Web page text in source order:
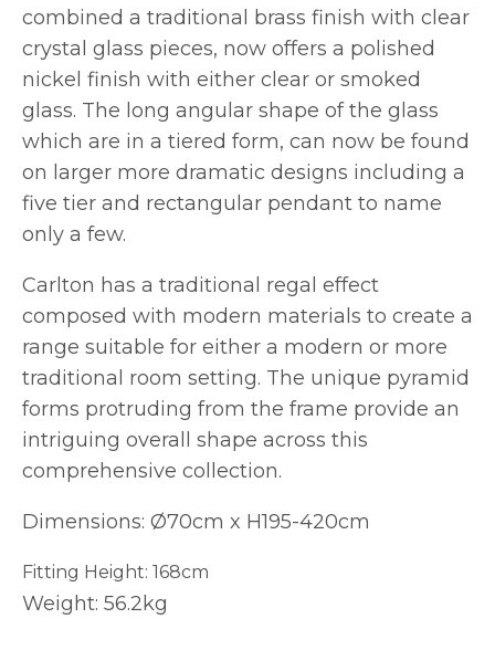
combined a traditional brass finish with clear
crystal glass pieces, now offers a polished
nickel finish with either clear or smoked
glass. The long angular shape of the glass
which are in a tiered form, can now be found
on larger more dramatic designs including a
five tier and rectangular pendant to name
only a few.
Carlton has a traditional regal effect
composed with modern materials to create a
range suitable for either a modern or more
traditional room setting. The unique pyramid
forms protruding from the frame provide an
intriguing overall shape across this
comprehensive collection.
Dimensions: Ø70cm x H195-420cm
Fitting Height: 168cm
Weight: 56.2kg